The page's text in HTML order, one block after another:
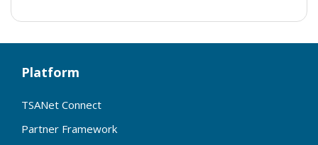
Platform
TSANet Connect
Partner Framework